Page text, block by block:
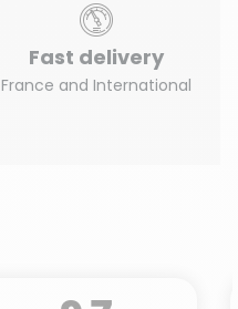
Fast delivery
France and International